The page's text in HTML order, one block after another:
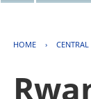
HOME ›